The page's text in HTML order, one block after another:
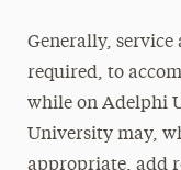
Generally,
required, to
while on Adelphi
University may,
appropriate, add